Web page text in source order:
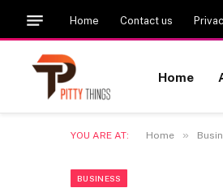
Home Contact us
Home
YOU ARE AT: Home »
BUSINESS